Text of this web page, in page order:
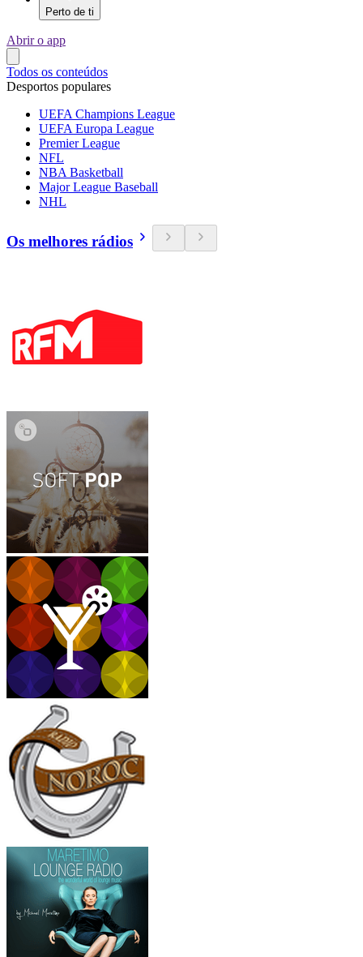
Perto de ti
Abrir o app
Todos os conteúdos
Desportos populares
UEFA Champions League
UEFA Europa League
Premier League
NFL
NBA Basketball
Major League Baseball
NHL
Os melhores rádios